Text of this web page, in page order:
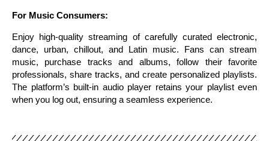
For Music Consumers:
Enjoy high-quality streaming of carefully curated electronic,
dance, urban, chillout, and Latin music. Fans can stream
music, purchase tracks and albums, follow their favorite
professionals, share tracks, and create personalized playlists.
The platform’s built-in audio player retains your playlist even
when you log out, ensuring a seamless experience.